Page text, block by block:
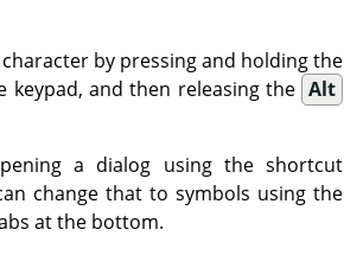
by pressing and holding the
and then releasing the Alt
a dialog using the shortcut
change that to symbols using the
at the bottom.